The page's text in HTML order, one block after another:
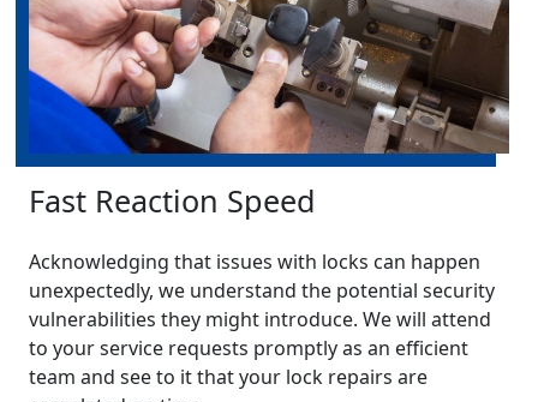
Fast Reaction Speed
Acknowledging that issues with locks can happen
unexpectedly, we understand the potential security
vulnerabilities they might introduce. We will attend
to your service requests promptly as an efficient
team and see to it that your lock repairs are